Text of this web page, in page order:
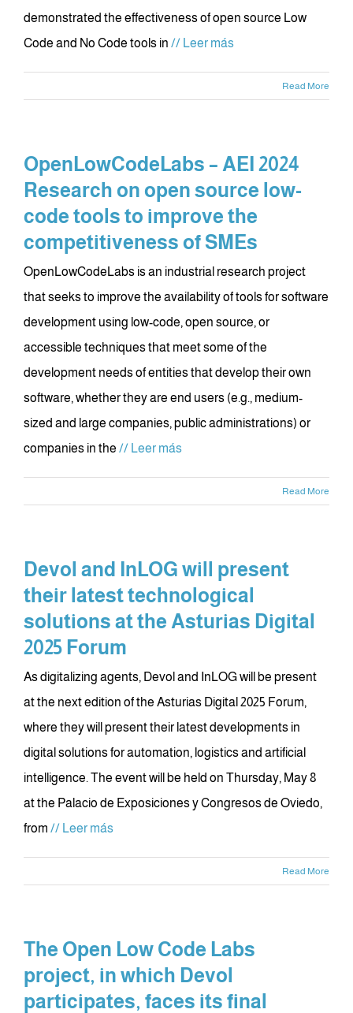
demonstrated the effectiveness of open source Low
Code and No Code tools in // Leer más
Read More
OpenLowCodeLabs – AEI 2024
Research on open source low-
code tools to improve the
competitiveness of SMEs
OpenLowCodeLabs is an industrial research project
that seeks to improve the availability of tools for software
development using low-code, open source, or
accessible techniques that meet some of the
development needs of entities that develop their own
software, whether they are end users (e.g., medium-
sized and large companies, public administrations) or
companies in the // Leer más
Read More
Devol and InLOG will present
their latest technological
solutions at the Asturias Digital
2025 Forum
As digitalizing agents, Devol and InLOG will be present
at the next edition of the Asturias Digital 2025 Forum,
where they will present their latest developments in
digital solutions for automation, logistics and artificial
intelligence. The event will be held on Thursday, May 8
at the Palacio de Exposiciones y Congresos de Oviedo,
from // Leer más
Read More
The Open Low Code Labs
project, in which Devol
participates, faces its final